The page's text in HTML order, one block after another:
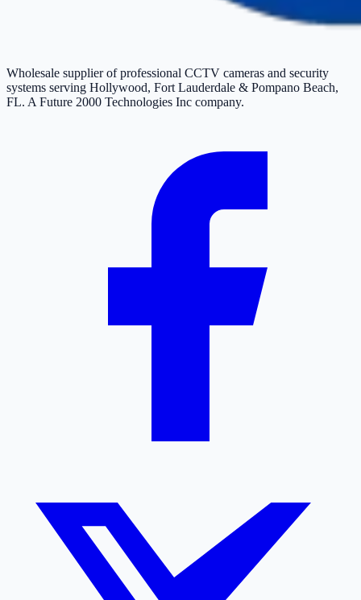
Wholesale supplier of professional CCTV cameras and security
systems serving Hollywood, Fort Lauderdale & Pompano Beach,
FL. A Future 2000 Technologies Inc company.